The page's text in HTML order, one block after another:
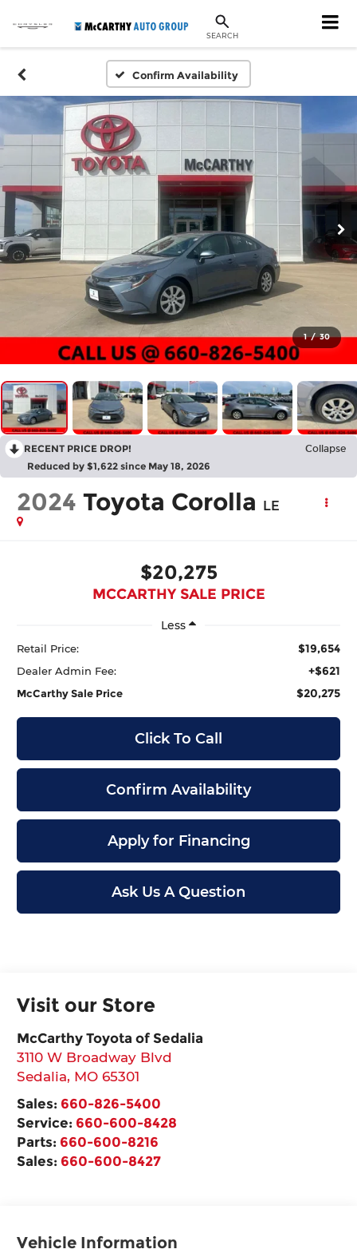
SEARCH
Confirm Availability
1 / 30
RECENT PRICE DROP! Collapse
Reduced by $1,622 since May 18, 2026
2024 Toyota Corolla LE
$20,275
MCCARTHY SALE PRICE
Less
Retail Price: $19,654
Dealer Admin Fee: +$621
McCarthy Sale Price $20,275
Click To Call
Confirm Availability
Apply for Financing
Ask Us A Question
Visit our Store
McCarthy Toyota of Sedalia
3110 W Broadway Blvd
Sedalia, MO 65301
Sales: 660-826-5400
Service: 660-600-8428
Parts: 660-600-8216
Sales: 660-600-8427
Vehicle Information